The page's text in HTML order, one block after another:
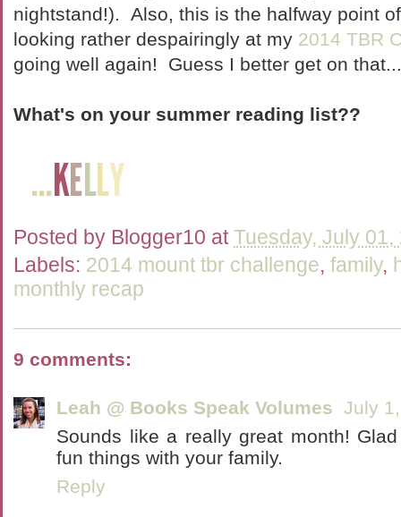
nightstand!). Also, this is the halfway point
looking rather despairingly at my 2014 TBR
going well again! Guess I better get on that...
What's on your summer reading list??
Posted by Blogger10 atTuesday, July 01,
Labels: 2014 mount tbr challenge, family,
monthly recap
9 comments:
Leah @ Books Speak Volumes July
Sounds like a really great month!
fun things with your family.
Reply